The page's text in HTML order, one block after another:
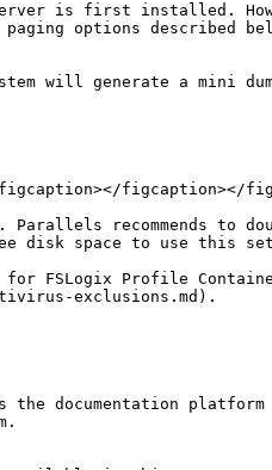
is first installed.
options described
will generate a mini
figcaption></
recommends to
disk space to use this
for FSLogix Profile
exclusions.md).
documentation